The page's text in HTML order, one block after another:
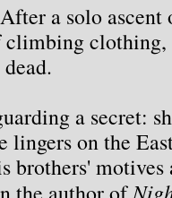
a solo
a secret:
lingers on the
brothers'